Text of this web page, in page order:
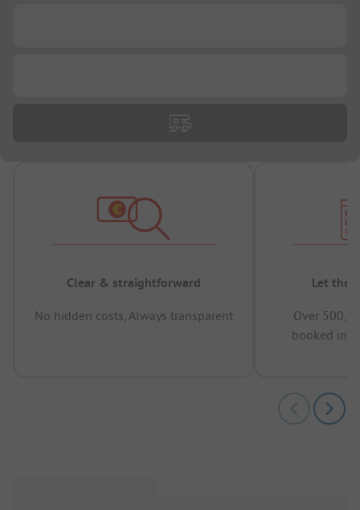
Clear & straightforward
No hidden costs, Always transparent
Let the
Over
booked in